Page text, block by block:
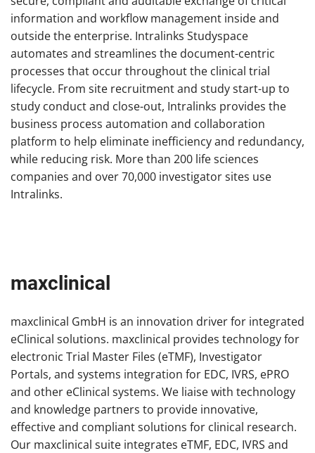
information and workflow management inside and
outside the enterprise. Intralinks Studyspace
automates and streamlines the document-centric
processes that occur throughout the clinical trial
lifecycle. From site recruitment and study start-up to
study conduct and close-out, Intralinks provides the
business process automation and collaboration
platform to help eliminate inefficiency and redundancy,
while reducing risk. More than 200 life sciences
companies and over 70,000 investigator sites use
Intralinks.
maxclinical
maxclinical GmbH is an innovation driver for integrated
eClinical solutions. maxclinical provides technology for
electronic Trial Master Files (eTMF), Investigator
Portals, and systems integration for EDC, IVRS, ePRO
and other eClinical systems. We liaise with technology
and knowledge partners to provide innovative,
effective and compliant solutions for clinical research.
Our maxclinical suite integrates eTMF, EDC, IVRS and